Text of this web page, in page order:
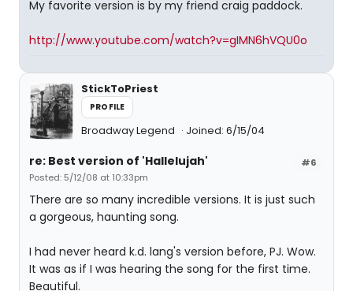
My favorite version is by my friend craig paddock.
http://www.youtube.com/watch?v=gIMN6hVQU0o
StickToPriest
PROFILE
Broadway Legend Joined: 6/15/04
#6
re: Best version of 'Hallelujah'
Posted: 5/12/08 at 10:33pm
There are so many incredible versions. It is just such
a gorgeous, haunting song.
I had never heard k.d. lang's version before, PJ. Wow.
It was as if I was hearing the song for the first time.
Beautiful.